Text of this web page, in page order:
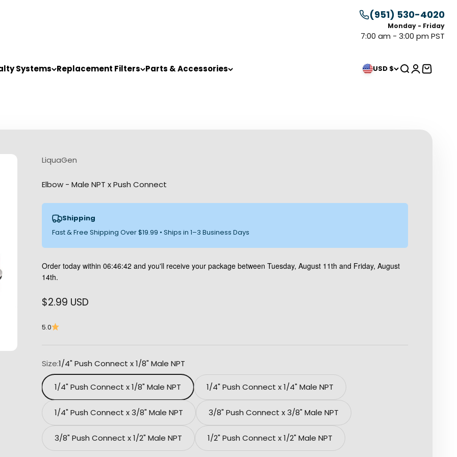
(951) 530-4020
Monday - Friday
7:00 am - 3:00 pm PST
Systems Replacement Filters Parts & Accessories USD $ Search
Login
Cart
LiquaGen
Elbow - Male NPT x Push Connect
Shipping
Fast & Free Shipping Over $19.99 • Ships in 1–3 Business Days
Order today within06:46:42 and you'll receive your package between Tuesday, August 11th and Friday, August
14th.
Sale price
$2.99 USD
5.0
Size:1/4" Push Connect x 1/8" Male NPT
1/4" Push Connect x 1/8" Male NPT 1/4" Push Connect x 1/4" Male NPT
1/4" Push Connect x 3/8" Male NPT 3/8" Push Connect x 3/8" Male NPT
3/8" Push Connect x 1/2" Male NPT 1/2" Push Connect x 1/2" Male NPT